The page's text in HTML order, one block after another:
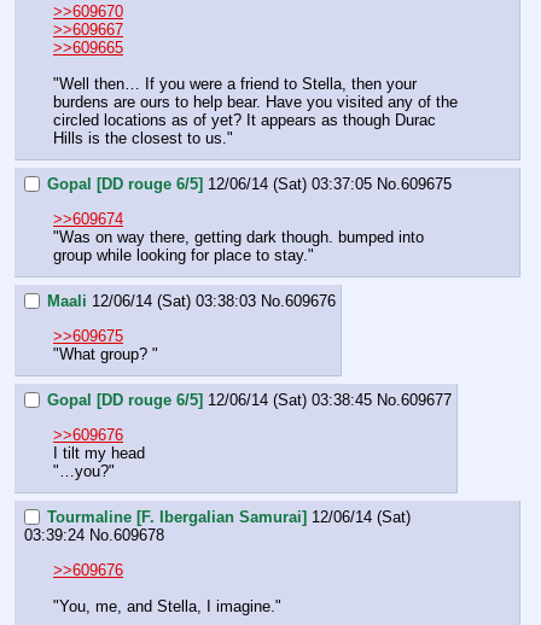
>>609670
>>609667
>>609665
"Well then… If you were a friend to Stella, then your
burdens are ours to help bear. Have you visited any of the
circled locations as of yet? It appears as though Durac
Hills is the closest to us."
Gopal [DD rouge 6/5] 12/06/14 (Sat) 03:37:05 No.609675
>>609674
"Was on way there, getting dark though. bumped into
group while looking for place to stay."
Maali 12/06/14 (Sat) 03:38:03 No.609676
>>609675
"What group? "
Gopal [DD rouge 6/5] 12/06/14 (Sat) 03:38:45 No.609677
>>609676
I tilt my head
"…you?"
Tourmaline [F. Ibergalian Samurai] 12/06/14 (Sat)
03:39:24 No.609678
>>609676
"You, me, and Stella, I imagine."